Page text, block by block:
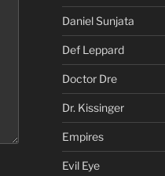
Daniel Sunjata
Def Leppard
Doctor Dre
Dr. Kissinger
Empires
Evil Eye